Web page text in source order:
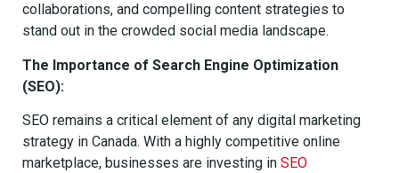
collaborations, and compelling content strategies to
stand out in the crowded social media landscape.
The Importance of Search Engine Optimization
(SEO):
SEO remains a critical element of any digital marketing
strategy in Canada. With a highly competitive online
marketplace, businesses are investing in SEO